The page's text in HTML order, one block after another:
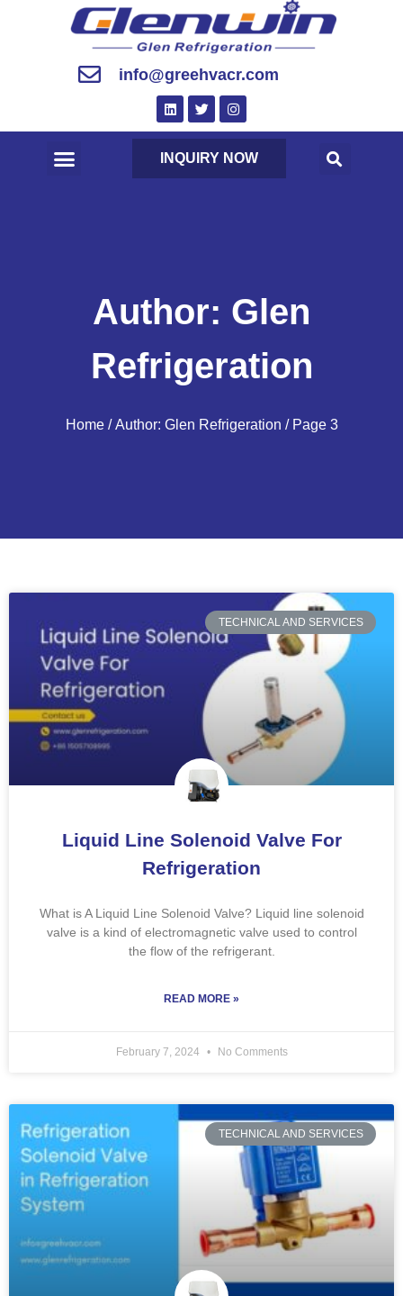
info@greehvacr.com
INQUIRY NOW
Author: Glen
Refrigeration
Home/ Author: Glen Refrigeration / Page 3
TECHNICAL AND SERVICES
Liquid Line Solenoid Valve For
Refrigeration
What is A Liquid Line Solenoid Valve? Liquid line solenoid
valve is a kind of electromagnetic valve used to control
the flow of the refrigerant.
READ MORE »
February 7, 2024 No Comments
TECHNICAL AND SERVICES